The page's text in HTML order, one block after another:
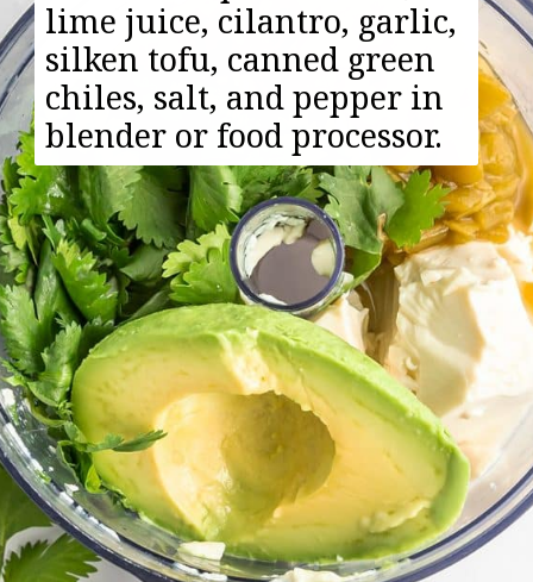
lime juice, cilantro, garlic,
silken tofu, canned green
chiles, salt, and pepper in
blender or food processor.